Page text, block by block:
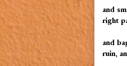
and
right
and
ruin,